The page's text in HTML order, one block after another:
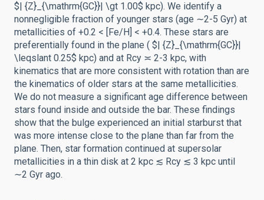
$| {Z}_{\mathrm{GC}}| \gt 1.00$ kpc). We identify a
nonnegligible fraction of younger stars (age ∼2-5 Gyr) at
metallicities of +0.2 < [Fe/H] < +0.4. These stars are
preferentially found in the plane ( $| {Z}_{\mathrm{GC}}|
\leqslant 0.25$ kpc) and at Rcy ≍ 2-3 kpc, with
kinematics that are more consistent with rotation than are
the kinematics of older stars at the same metallicities.
We do not measure a significant age difference between
stars found inside and outside the bar. These findings
show that the bulge experienced an initial starburst that
was more intense close to the plane than far from the
plane. Then, star formation continued at supersolar
metallicities in a thin disk at 2 kpc ≲ Rcy ≲ 3 kpc until
∼2 Gyr ago.